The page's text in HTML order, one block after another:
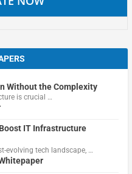
Without the Complexity
is crucial …
IT Infrastructure
evolving tech landscape, …